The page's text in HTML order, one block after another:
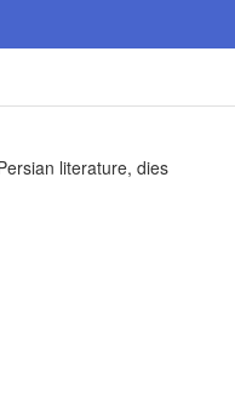
literature, dies